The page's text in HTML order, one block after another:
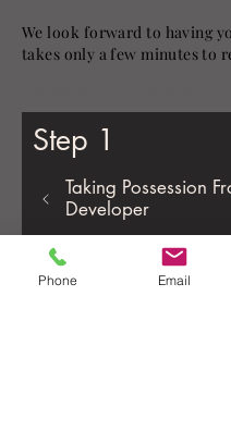
We look forward to having
takes only a few minutes to
Step 1
Taking Possession
Developer
Phone Email